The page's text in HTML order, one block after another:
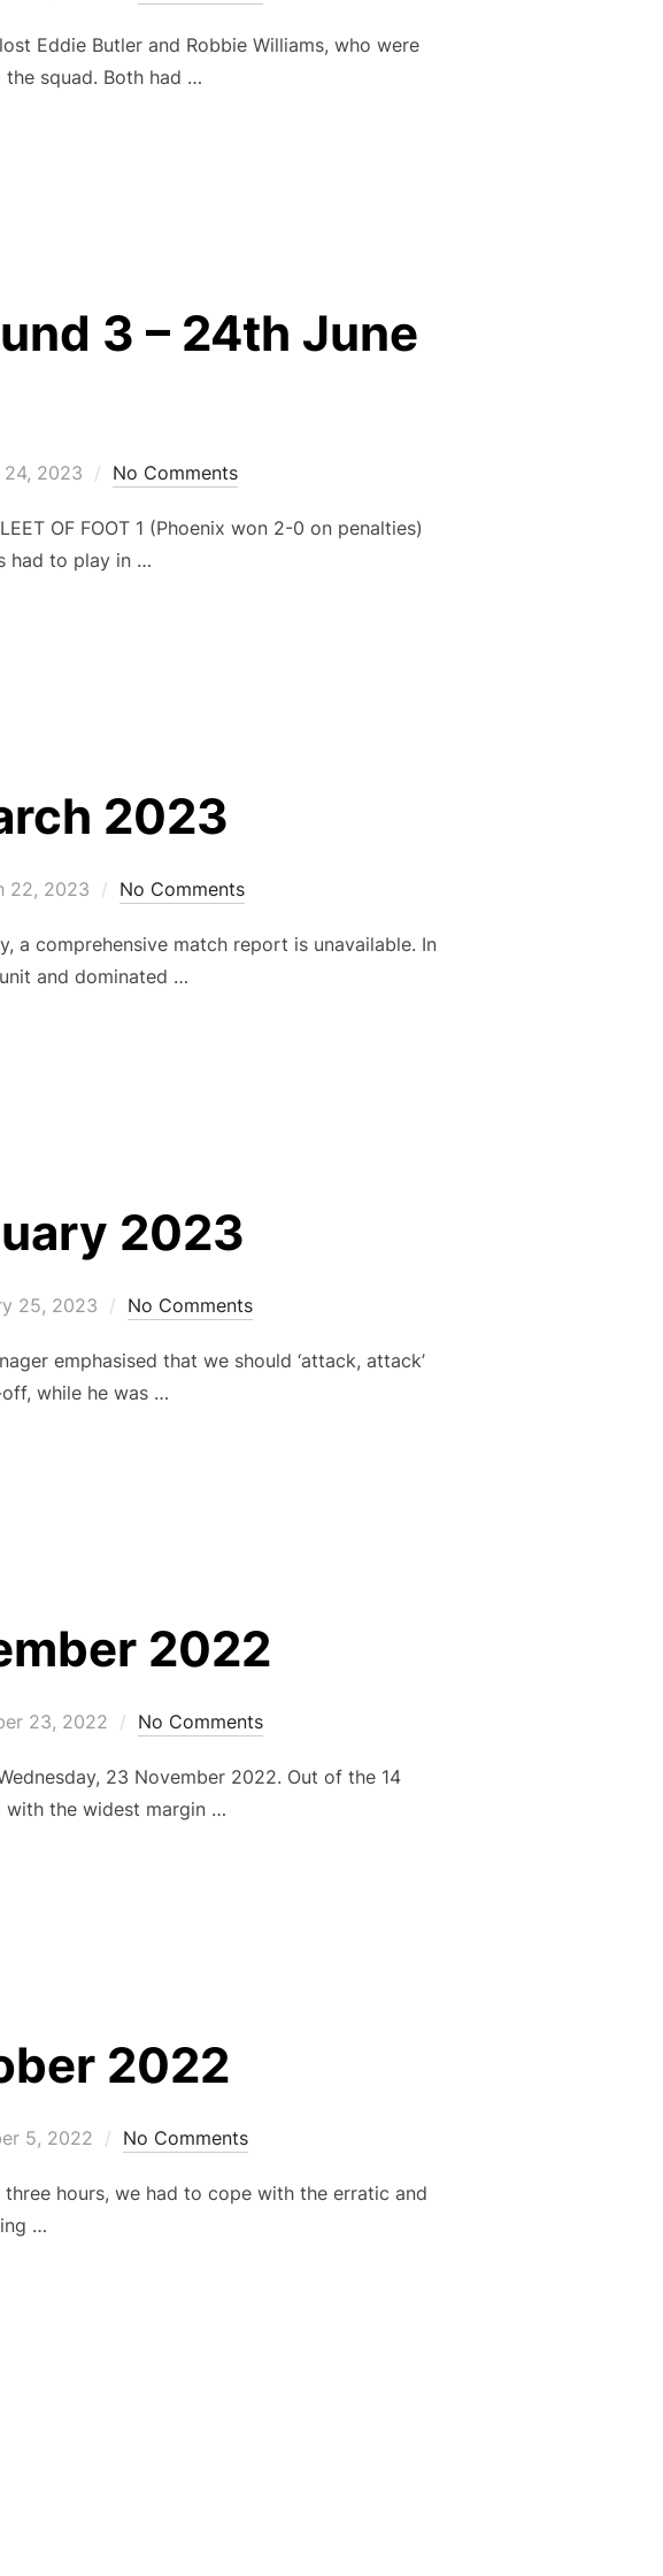
Eddie Butler and Robbie Williams, who were
squad. Both had …
3 – 24th June
24, 2023 No Comments
OF FOOT 1 (Phoenix won 2-0 on penalties)
had to play in …
2023
22, 2023 No Comments
a comprehensive match report is unavailable. In
and dominated …
2023
25, 2023 No Comments
emphasised that we should ‘attack, attack’
while he was …
2022
23, 2022 No Comments
23 November 2022. Out of the 14
with the widest margin …
2022
5, 2022 No Comments
hours, we had to cope with the erratic and
…